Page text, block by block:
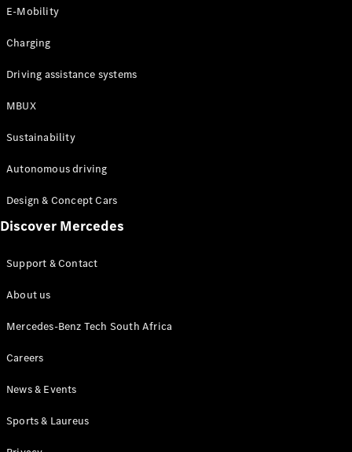
Coupés
All Coupés
CLA Coupé
CLE Coupé
AMG GT
Configurator
Online
Cabriolets / Roadsters
E-Mobility
Charging
Driving assistance systems
MBUX
Sustainability
Autonomous driving
Design & Concept Cars
Discover Mercedes
Support & Contact
About us
Mercedes-Benz Tech South Africa
Careers
News & Events
Sports & Laureus